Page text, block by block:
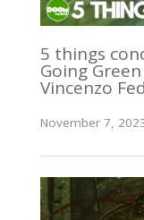
5 things
Going
Vincenzo
November 7,